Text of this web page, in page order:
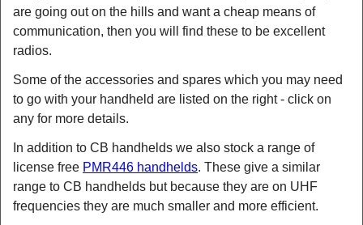
are going out on the hills and want a cheap means of
communication, then you will find these to be excellent
radios.
Some of the accessories and spares which you may need
to go with your handheld are listed on the right - click on
any for more details.
In addition to CB handhelds we also stock a range of
license free PMR446 handhelds. These give a similar
range to CB handhelds but because they are on UHF
frequencies they are much smaller and more efficient.